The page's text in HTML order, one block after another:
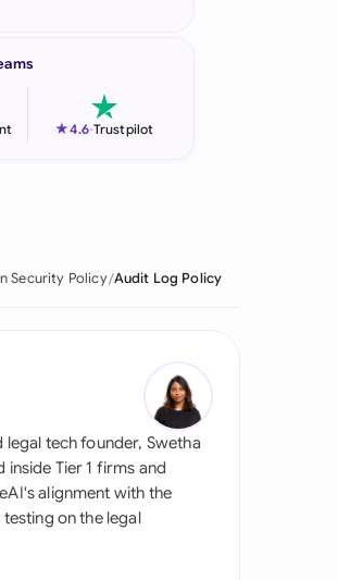
★4.6-Trustpilot
Security Policy Audit Log Policy
tech founder, Swetha
Tier 1 firms and
alignment with the
on the legal